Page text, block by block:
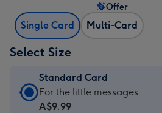
Single Card Multi-Card
Offer
Select Size
Standard Card
Standard
Card
For the little messages
A$9.99